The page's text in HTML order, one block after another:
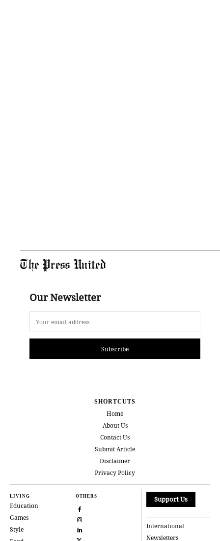
The Press United
Our Newsletter
Subscribe
SHORTCUTS
Home
About Us
Contact Us
Submit Article
Disclaimer
Privacy Policy
LIVING
Education
Games
Style
OTHERS Support Us
International
Newsletters